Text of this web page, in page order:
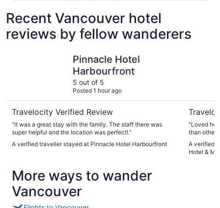
Recent Vancouver hotel
reviews by fellow wanderers
Pinnacle Hotel
Harbourfront
5 out of 5
Posted 1 hour ago
Travelocity Verified Review
"It was a great stay with the family. The staff there was
super helpful and the location was perfect!."
A verified traveller stayed at Pinnacle Hotel Harbourfront
"Loved
than
A verified
Hotel &
More ways to wander
Vancouver